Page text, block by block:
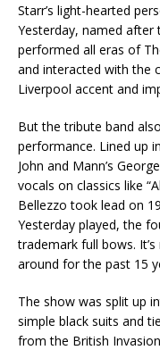
Starr’s light-hearted
Yesterday, named
performed all eras of
and interacted with the
Liverpool accent and
But the tribute band
performance. Lined up
John and Mann’s
vocals on classics like
Bellezzo took lead on
Yesterday played, the
trademark full bows.
around for the past 15
The show was split up
simple black suits and
from the British